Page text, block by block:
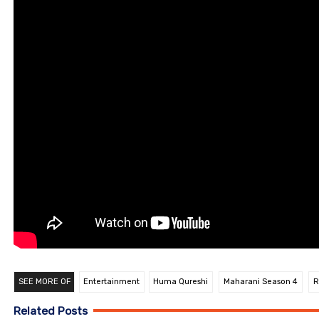
SEE MORE OF Entertainment Huma Qureshi Maharani Season 4
Related Posts